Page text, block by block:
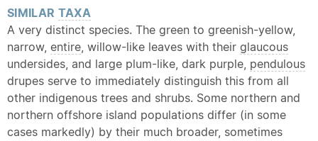
SIMILAR TAXA
A very distinct species. The green to greenish-yellow,
narrow, entire, willow-like leaves with their glaucous
undersides, and large plum-like, dark purple, pendulous
drupes serve to immediately distinguish this from all
other indigenous trees and shrubs. Some northern and
northern offshore island populations differ (in some
cases markedly) by their much broader, sometimes